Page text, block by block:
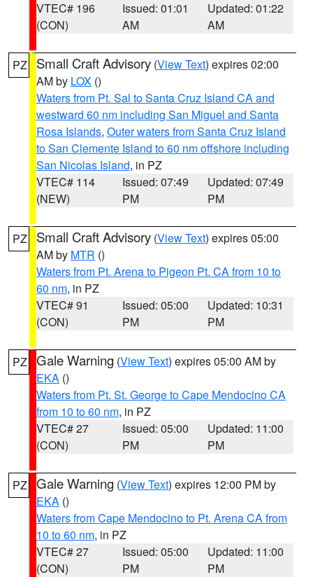
VTEC# 196
(CON)
Issued: 01:01
AM
Updated: 01:22
AM
PZ Small Craft Advisory (View Text) expires 02:00
AM by LOX ()
Waters from Pt. Sal to Santa Cruz Island CA and
westward 60 nm including San Miguel and Santa
Rosa Islands, Outer waters from Santa Cruz Island
to San Clemente Island to 60 nm offshore including
San Nicolas Island, in PZ
VTEC# 114
(NEW)
Issued: 07:49
PM
Updated: 07:49
PM
PZ Small Craft Advisory (View Text) expires 05:00
AM by MTR ()
Waters from Pt. Arena to Pigeon Pt. CA from 10 to
60 nm, in PZ
VTEC# 91
(CON)
Issued: 05:00
PM
Updated: 10:31
PM
PZ Gale Warning (View Text) expires 05:00 AM by
EKA ()
Waters from Pt. St. George to Cape Mendocino CA
from 10 to 60 nm, in PZ
VTEC# 27
(CON)
Issued: 05:00
PM
Updated: 11:00
PM
PZ Gale Warning (View Text) expires 12:00 PM by
EKA ()
Waters from Cape Mendocino to Pt. Arena CA from
10 to 60 nm, in PZ
VTEC# 27
(CON)
Issued: 05:00
PM
Updated: 11:00
PM